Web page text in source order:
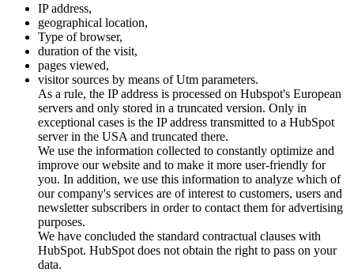
IP address,
geographical location,
Type of browser,
duration of the visit,
pages viewed,
visitor sources by means of Utm parameters.
As a rule, the IP address is processed on Hubspot's European
servers and only stored in a truncated version. Only in
exceptional cases is the IP address transmitted to a HubSpot
server in the USA and truncated there.
We use the information collected to constantly optimize and
improve our website and to make it more user-friendly for
you. In addition, we use this information to analyze which of
our company's services are of interest to customers, users and
newsletter subscribers in order to contact them for advertising
purposes.
We have concluded the standard contractual clauses with
HubSpot. HubSpot does not obtain the right to pass on your
data.